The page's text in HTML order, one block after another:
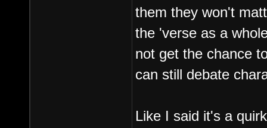
them they won't
the 'verse as a
not get the chance
can still debate
Like I said it's a